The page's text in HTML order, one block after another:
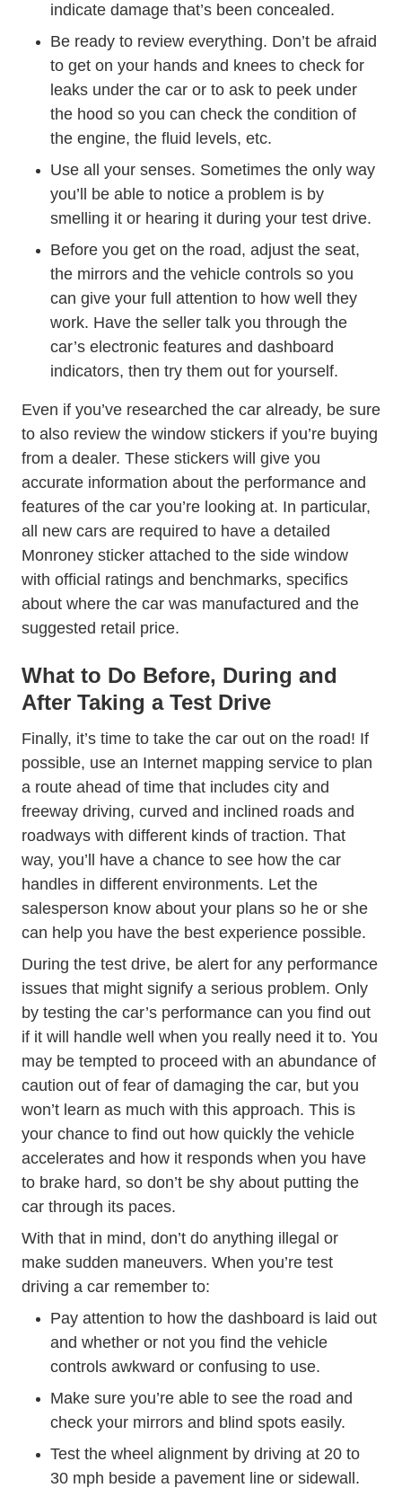
indicate damage that’s been concealed.
Be ready to review everything. Don’t be afraid
to get on your hands and knees to check for
leaks under the car or to ask to peek under
the hood so you can check the condition of
the engine, the fluid levels, etc.
Use all your senses. Sometimes the only way
you’ll be able to notice a problem is by
smelling it or hearing it during your test drive.
Before you get on the road, adjust the seat,
the mirrors and the vehicle controls so you
can give your full attention to how well they
work. Have the seller talk you through the
car’s electronic features and dashboard
indicators, then try them out for yourself.
Even if you’ve researched the car already, be sure
to also review the window stickers if you’re buying
from a dealer. These stickers will give you
accurate information about the performance and
features of the car you’re looking at. In particular,
all new cars are required to have a detailed
Monroney stickerBlog Mysteries Of New Car
attached to the side window
with official ratings and benchmarks, specifics
about where the car was manufactured and the
suggested retail price.
What to Do Before, During and
After Taking a Test Drive
Finally, it’s time to take the car out on the road! If
possible, use an Internet mapping service to plan
a route ahead of time that includes city and
freeway driving, curved and inclined roads and
roadways with different kinds of traction. That
way, you’ll have a chance to see how the car
handles in different environments. Let the
salesperson know about your plans so he or she
can help you have the best experience possible.
During the test drive, be alert for any performance
issues that might signify a serious problem. Only
by testing the car’s performance can you find out
if it will handle well when you really need it to. You
may be tempted to proceed with an abundance of
caution out of fear of damaging the car, but you
won’t learn as much with this approach. This is
your chance to find out how quickly the vehicle
accelerates and how it responds when you have
to brake hard, so don’t be shy about putting the
car through its paces.
With that in mind, don’t do anything illegal or
make sudden maneuvers. When you’re test
driving a car remember to:
Pay attention to how the dashboard is laid out
and whether or not you find the vehicle
controls awkward or confusing to use.
Make sure you’re able to see the road and
check your mirrors and blind spots easily.
Test the wheel alignment by driving at 20 to
30 mph beside a pavement line or sidewall.